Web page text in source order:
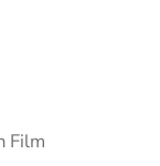
Film